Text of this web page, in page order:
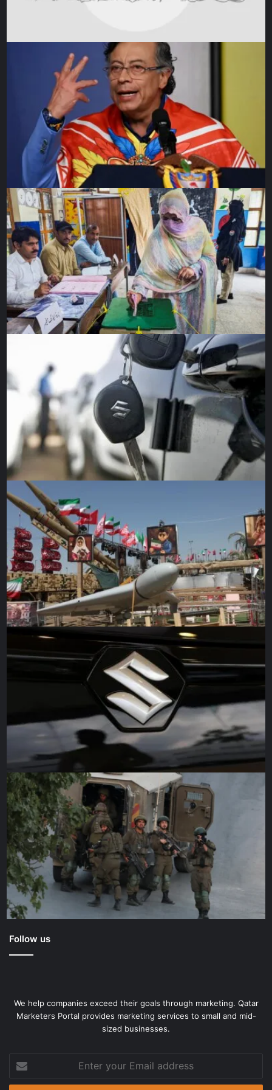
against Sri Lanka.
Australia captain Pat Cummins managed to get just one
wicket in the first two matches, prompting former skipper
Michael Clarke to predict on domestic radio that Cummins
was set to sit on the bench in the game against Sri Lanka.
But the captain responded by taking two vital wickets
against Sri Lanka before Adam Zampa spun the team to a
five-wicket win.
Pakistan have traditionally not dealt well with Australian
pacers and struggled against India’s top bowler Bumrah.
Azam admitted his middle-order batters let him down
against India.
“The way we started, we were targeting 280 or 290 but the
collapse cost us so our total is not good,” he said.
Injured and out-of-favour opener Fakhar Zaman is back in
contention for Friday, as Pakistan look to get past their
slow batting starts.
Rizwan said his team was looking forward to the Australia
challenge.
“We haven’t lost our spirits after one loss.”
Source link
Follow us
We help companies exceed their goals through marketing. Qatar
Marketers Portal provides marketing services to small and mid-
sized businesses.
your
Email